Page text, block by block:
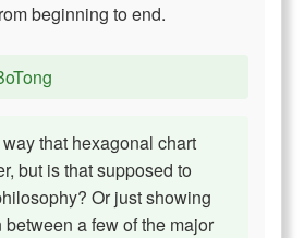
beginning to end.
that hexagonal chart
but is that supposed to
Or just showing
a few of the major